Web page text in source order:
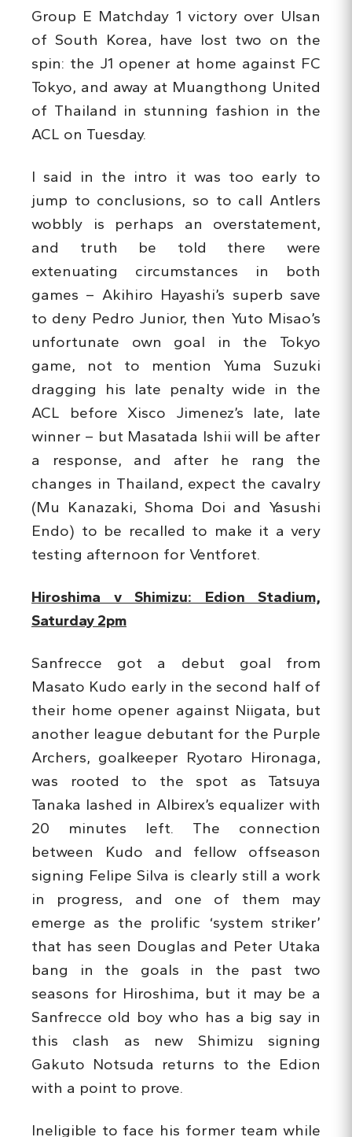
Group E Matchday 1 victory over Ulsan
of South Korea, have lost two on the
spin: the J1 opener at home against FC
Tokyo, and away at Muangthong United
of Thailand in stunning fashion in the
ACL on Tuesday.
I said in the intro it was too early to
jump to conclusions, so to call Antlers
wobbly is perhaps an overstatement,
and truth be told there were
extenuating circumstances in both
games – Akihiro Hayashi’s superb save
to deny Pedro Junior, then Yuto Misao’s
unfortunate own goal in the Tokyo
game, not to mention Yuma Suzuki
dragging his late penalty wide in the
ACL before Xisco Jimenez’s late, late
winner – but Masatada Ishii will be after
a response, and after he rang the
changes in Thailand, expect the cavalry
(Mu Kanazaki, Shoma Doi and Yasushi
Endo) to be recalled to make it a very
testing afternoon for Ventforet.
Hiroshima v Shimizu: Edion Stadium,
Saturday 2pm
Sanfrecce got a debut goal from
Masato Kudo early in the second half of
their home opener against Niigata, but
another league debutant for the Purple
Archers, goalkeeper Ryotaro Hironaga,
was rooted to the spot as Tatsuya
Tanaka lashed in Albirex’s equalizer with
20 minutes left. The connection
between Kudo and fellow offseason
signing Felipe Silva is clearly still a work
in progress, and one of them may
emerge as the prolific ‘system striker’
that has seen Douglas and Peter Utaka
bang in the goals in the past two
seasons for Hiroshima, but it may be a
Sanfrecce old boy who has a big say in
this clash as new Shimizu signing
Gakuto Notsuda returns to the Edion
with a point to prove.
Ineligible to face his former team while